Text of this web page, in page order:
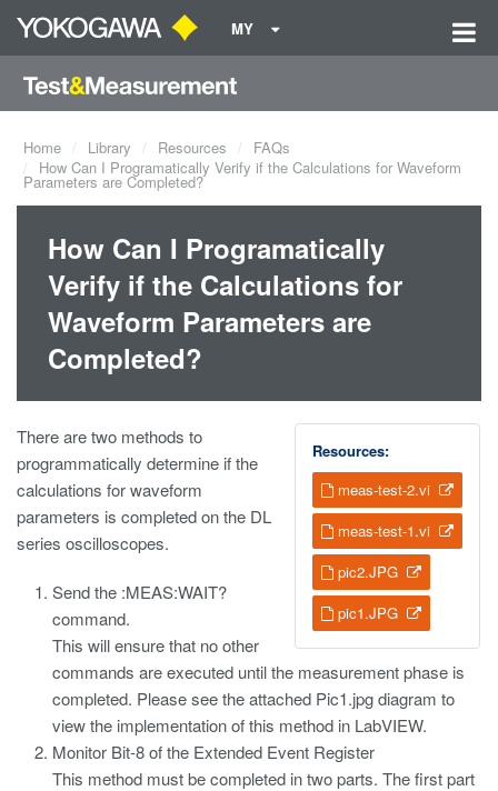
MY
Home Library Resources
FAQs
How Can I Programatically Verify if the Calculations for Waveform
Parameters are Completed?
How Can I Programatically
Verify if the Calculations for
Waveform Parameters are
Completed?
Resources:
meas-test-2.vi
meas-test-1.vi
pic2.JPG
pic1.JPG
There are two methods to
programmatically determine if the
calculations for waveform
parameters is completed on the DL
series oscilloscopes.
Send the :MEAS:WAIT?
command.
This will ensure that no other
commands are executed until the measurement phase is
completed. Please see the attached Pic1.jpg diagram to
view the implementation of this method in LabVIEW.
Monitor Bit-8 of the Extended Event Register
This method must be completed in two parts. The first part